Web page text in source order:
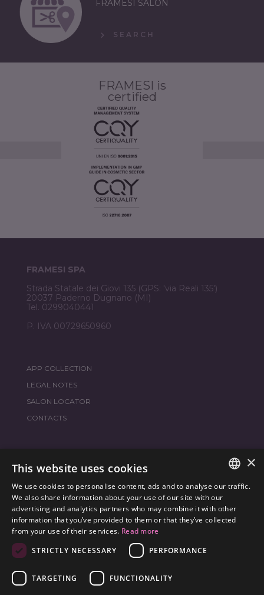
FRAMESI SALON
SEARCH
FRAMESI is
certified
FRAMESI SPA
Strada Statale dei Giovi 135 (GPS: 'via Reali 135')
20037 Paderno Dugnano (MI)
Tel. 0299040441
P. IVA 00729650960
APP COLLECTION
LEGAL NOTES
SALON LOCATOR
CONTACTS
JOIN THE WORLD FRAMESI SOCIAL
ENVIRONMENTAL LABELING
OPTIMIZE THE ENVIRONMENTAL IMPACT OF OUR
ENGLISH
×
This website uses cookies
We use cookies to personalise content, ads and to analyse our traffic.
We also share information about your use of our site with our
advertising and analytics partners who may combine it with other
information that you’ve provided to them or that they’ve collected
from your use of their services. Read more
STRICTLY NECESSARY
PERFORMANCE
TARGETING FUNCTIONALITY